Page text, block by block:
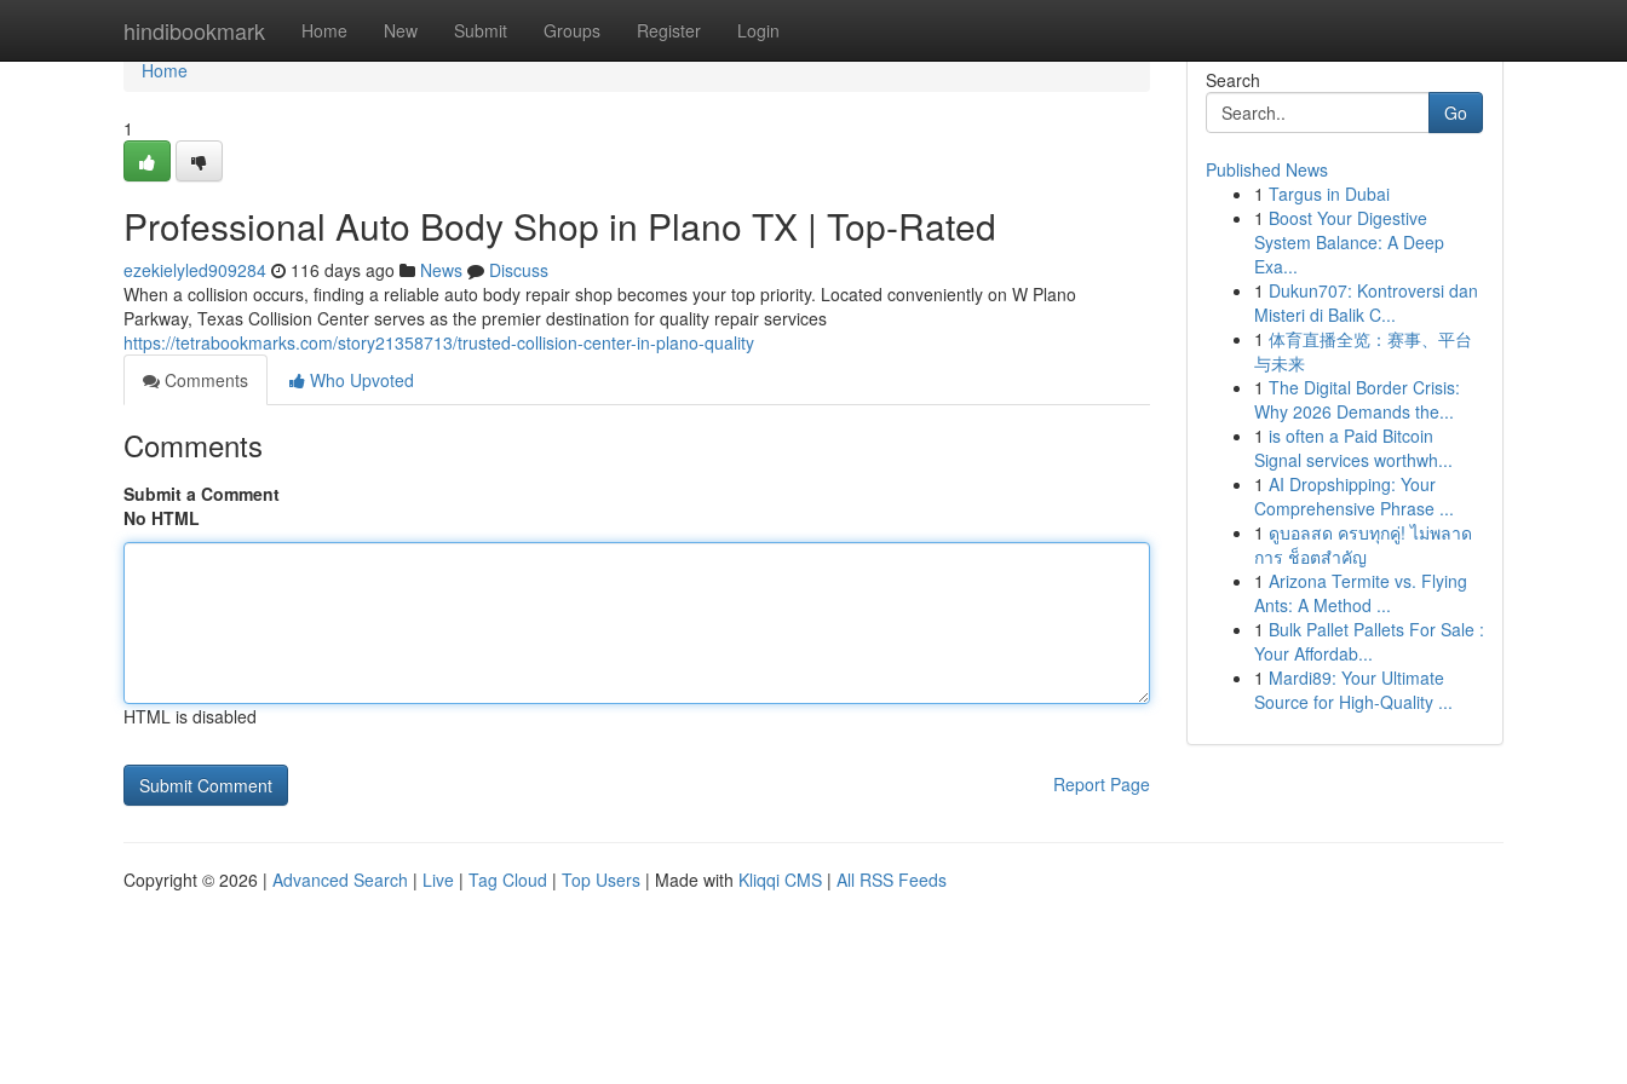
hindibookmark Home New Submit Groups Register Login
Home
Home
1
Professional Auto Body Shop in Plano TX | Top-Rated
ezekielyled909284 116 days ago News
Discuss
When a collision occurs, finding a reliable auto body repair shop becomes your top priority. Located conveniently on W Plano
Parkway, Texas Collision Center serves as the premier destination for quality repair services
https://tetrabookmarks.com/story21358713/trusted-collision-center-in-plano-quality
Comments
Who Upvoted
Comments
Submit a Comment
No HTML
HTML is disabled
Report Page
Search
Go
Published News
1 Targus in Dubai
1 Boost Your Digestive
System Balance: A Deep
Exa...
1 Dukun707: Kontroversi dan
Misteri di Balik C...
1 体育直播全览：赛事、平台
与未来
1 The Digital Border Crisis:
Why 2026 Demands the...
1 is often a Paid Bitcoin
Signal services worthwh...
1 AI Dropshipping: Your
Comprehensive Phrase ...
1 ดูบอลสด ครบทุกคู่! ไม่พลาด
การ ช็อตสำคัญ
1 Arizona Termite vs. Flying
Ants: A Method ...
1 Bulk Pallet Pallets For Sale :
Your Affordab...
1 Mardi89: Your Ultimate
Source for High-Quality ...
Copyright © 2026 | Advanced Search | Live | Tag Cloud | Top Users | Made with Kliqqi CMS | All RSS Feeds